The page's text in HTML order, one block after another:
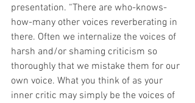
presentation. “There are who-knows-
how-many other voices reverberating in
there. Often we internalize the voices of
harsh and/or shaming criticism so
thoroughly that we mistake them for our
own voice. What you think of as your
inner critic may simply be the voices of